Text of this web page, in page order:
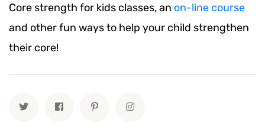
Core strength for kids classes, an on-line course
and other fun ways to help your child strengthen
their core!